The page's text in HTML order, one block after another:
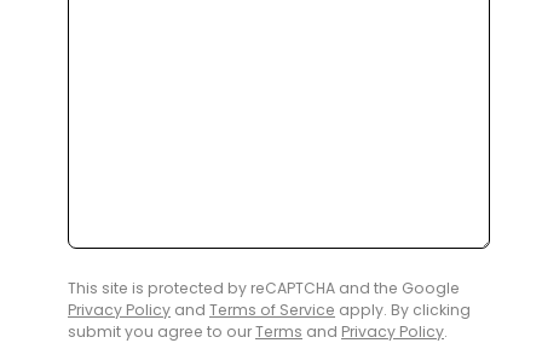
This site is protected by reCAPTCHA and the Google
Privacy Policy and Terms of Service apply. By clicking
submit you agree to ourTerms and Privacy Policy.